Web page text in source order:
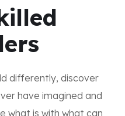
differently, discover
have imagined and
what is with what can